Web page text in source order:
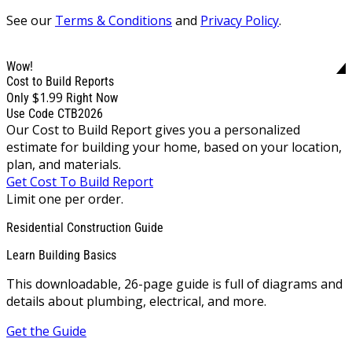
See our Terms & Conditions and Privacy Policy.
Wow!
Cost to Build Reports
Only $1.99 Right Now
Use Code CTB2026
Our Cost to Build Report gives you a personalized
estimate for building your home, based on your location,
plan, and materials.
Get Cost To Build Report
Limit one per order.
Residential Construction Guide
Learn Building Basics
This downloadable, 26-page guide is full of diagrams and
details about plumbing, electrical, and more.
Get the Guide